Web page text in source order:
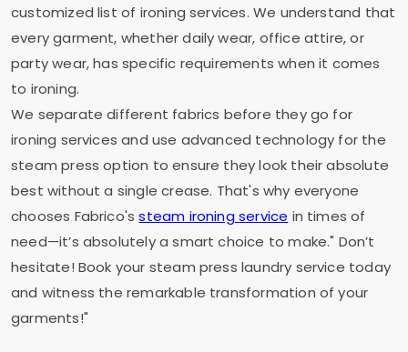
customized list of ironing services. We understand that
every garment, whether daily wear, office attire, or
party wear, has specific requirements when it comes
to ironing.
We separate different fabrics before they go for
ironing services and use advanced technology for the
steam press option to ensure they look their absolute
best without a single crease. That's why everyone
chooses Fabrico'ssteam ironing service in times of
need—it’s absolutely a smart choice to make." Don’t
hesitate! Book your steam press laundry service today
and witness the remarkable transformation of your
garments!"